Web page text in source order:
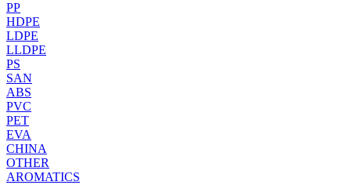
PP
HDPE
LDPE
LLDPE
PS
SAN
ABS
PVC
PET
EVA
CHINA
OTHER
AROMATICS